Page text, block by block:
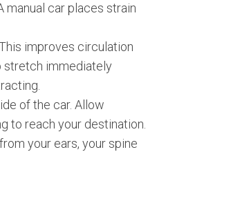
manual car places strain
improves circulation
stretch immediately
of the car. Allow
to reach your destination.
your ears, your spine